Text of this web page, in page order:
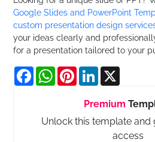
Google Slides and PowerPoint
custom presentation design
your ideas clearly and
for a presentation tailored to your
FacebookWhatsApp
PinterestLinkedIn
Premium
Unlock this template and
access